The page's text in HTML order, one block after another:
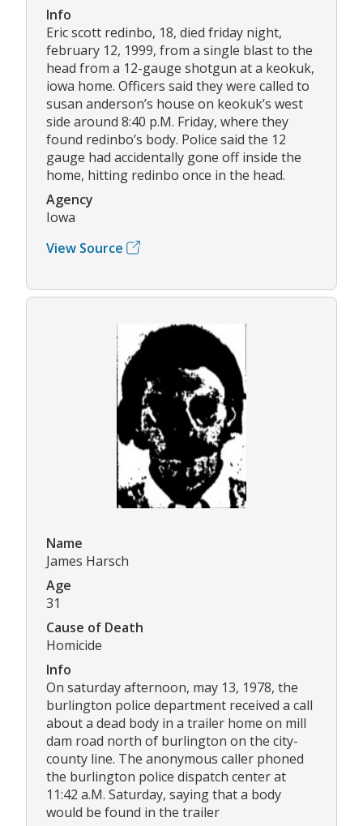
Info
Eric scott redinbo, 18, died friday night,
february 12, 1999, from a single blast to the
head from a 12-gauge shotgun at a keokuk,
iowa home. Officers said they were called to
susan anderson’s house on keokuk’s west
side around 8:40 p.M. Friday, where they
found redinbo’s body. Police said the 12
gauge had accidentally gone off inside the
home, hitting redinbo once in the head.
Agency
Iowa
View Source
Name
James Harsch
Age
31
Cause of Death
Homicide
Info
On saturday afternoon, may 13, 1978, the
burlington police department received a call
about a dead body in a trailer home on mill
dam road north of burlington on the city-
county line. The anonymous caller phoned
the burlington police dispatch center at
11:42 a.M. Saturday, saying that a body
would be found in the trailer